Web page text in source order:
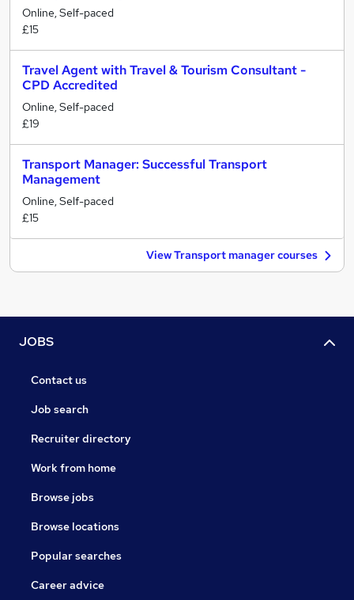
Online, Self-paced
£15
Travel Agent with Travel & Tourism Consultant -
CPD Accredited
Online, Self-paced
£19
Transport Manager: Successful Transport
Management
Online, Self-paced
£15
View Transport manager courses
JOBS
Contact us
Job search
Recruiter directory
Work from home
Browse jobs
Browse locations
Popular searches
Career advice